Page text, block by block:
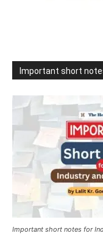
Important short
Important short notes for